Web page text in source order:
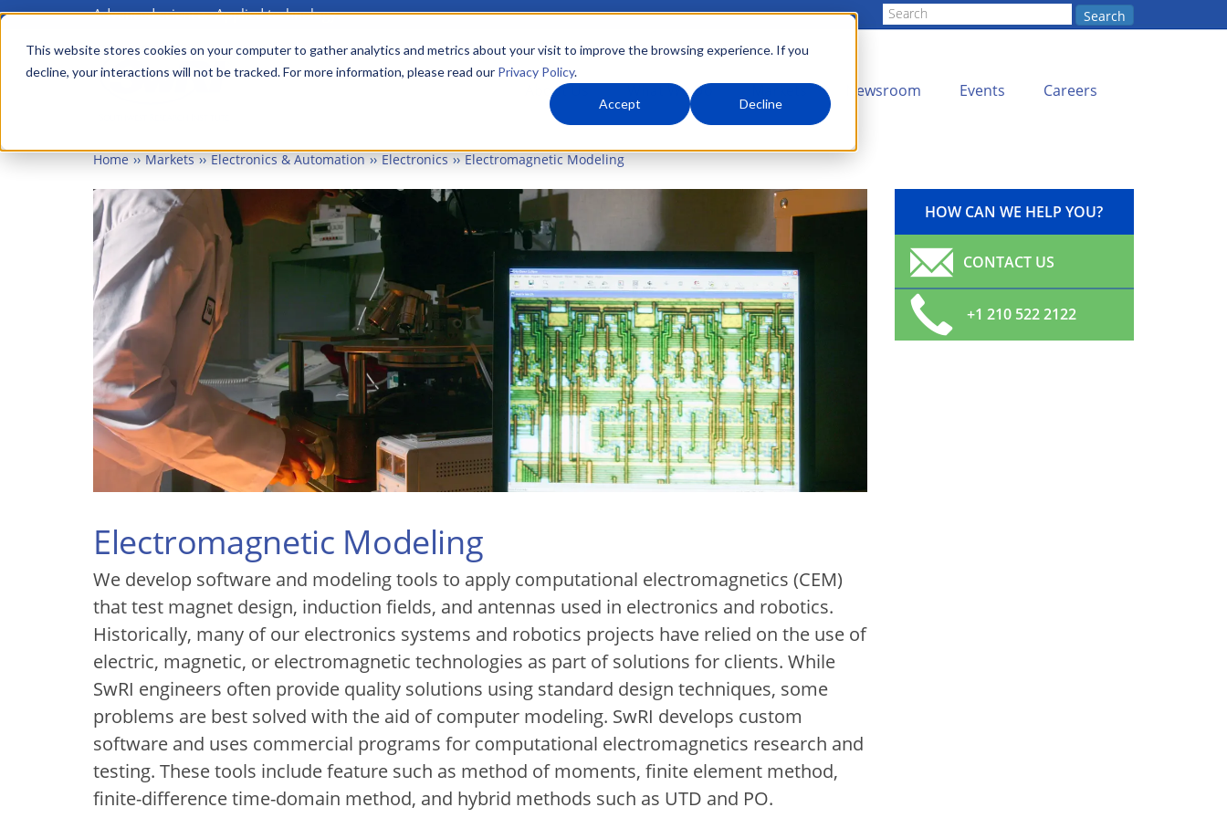
This website stores cookies on your computer to gather analytics and metrics about your visit to improve the browsing experience. If you
decline, your interactions will not be tracked. For more information, please read our Privacy Policy.
Accept Decline
Skip
main
Advanced science. Applied technology. Search
Main
menu About Us What We Do Newsroom Events Careers
Home Markets Electronics & Automation Electronics Electromagnetic Modeling
Electromagnetic Modeling
We develop software and modeling tools to apply computational electromagnetics (CEM)
that test magnet design, induction fields, and antennas used in electronics and robotics.
Historically, many of our electronics systems and robotics projects have relied on the use of
electric, magnetic, or electromagnetic technologies as part of solutions for clients. While
SwRI engineers often provide quality solutions using standard design techniques, some
problems are best solved with the aid of computer modeling. SwRI develops custom
software and uses commercial programs for computational electromagnetics research and
testing. These tools include feature such as method of moments, finite element method,
finite-difference time-domain method, and hybrid methods such as UTD and PO.
HOW CAN WE HELP YOU?
CONTACT US
+1 210 522 2122